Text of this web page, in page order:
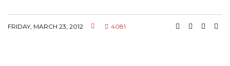
FRIDAY, MARCH 23, 2012 4081